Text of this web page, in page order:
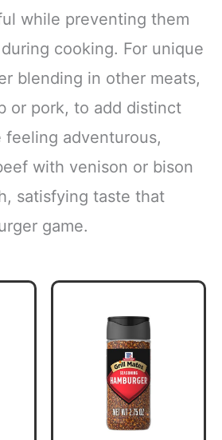
while preventing them
cooking. For unique
blending in other meats,
or pork, to add distinct
feeling adventurous,
with venison or bison
satisfying taste that
game.